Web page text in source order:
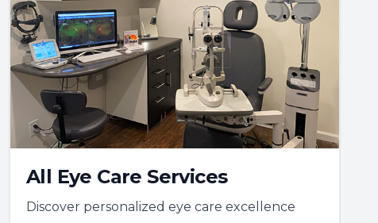
All Eye Care Services
Discover personalized eye care excellence